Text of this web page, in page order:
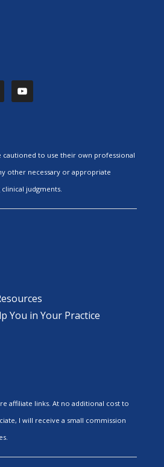
cautioned to use their own professional
other necessary or appropriate
judgments.
You in Your Practice
affiliate links. At no additional cost to
I will receive a small commission